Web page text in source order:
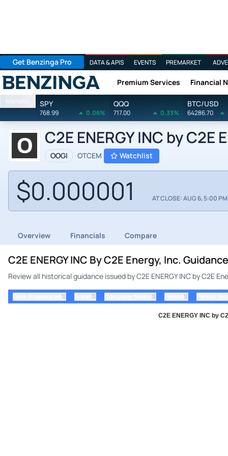
Get Benzinga Pro DATA & APIS EVENTS PREMARKET
Benzinga Premium Services Financial
Markets SPY
768.99 0.06%
QQQ
717.00 0.33%
BTC/USD
64286.70
C2E ENERGY INC by
OOGI OTCEM Watchlist
$0.000001 AT CLOSE: AUG 6, 5:00
Overview Financials Compare
C2E ENERGY INC By C2E Energy, Inc.
Review all historical guidance issued by C2E ENERGY INC by C2E
⇅ ⇅ ⇅ ⇅
C2E ENERGY INC by